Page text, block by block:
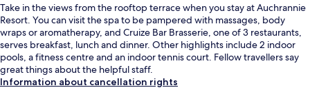
Take in the views from the rooftop terrace when you stay at Auchrannie
Resort. You can visit the spa to be pampered with massages, body
wraps or aromatherapy, and Cruize Bar Brasserie, one of 3 restaurants,
serves breakfast, lunch and dinner. Other highlights include 2 indoor
pools, a fitness centre and an indoor tennis court. Fellow travellers say
great things about the helpful staff.
Information about cancellation rights